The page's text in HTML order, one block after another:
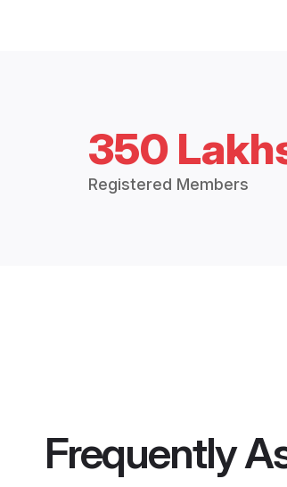
350
Registered Members
Frequently